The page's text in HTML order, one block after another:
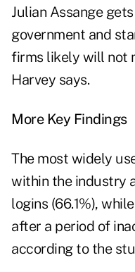
Julian Assange
government and
firms likely will not
Harvey says.
More Key Findings
The most widely
within the industry
logins (66.1%),
after a period of
according to the